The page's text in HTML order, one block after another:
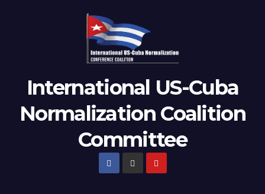
International US-Cuba
Normalization Coalition
Committee